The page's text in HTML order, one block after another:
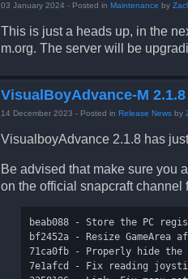
03 January 2024 - Posted in Maintenance by
This is just a heads up, in the
m.org. The server will be
VisualBoyAdvance-M
14 December 2023 - Posted in Release News by
VisualboyAdvance 2.1.8 has
Be advised that make sure you
on the official snapcraft channel
beab088 - Store the PC
bf2452a - Resize
71ca0fb - Properly hide
7e1afcd - Fix reading